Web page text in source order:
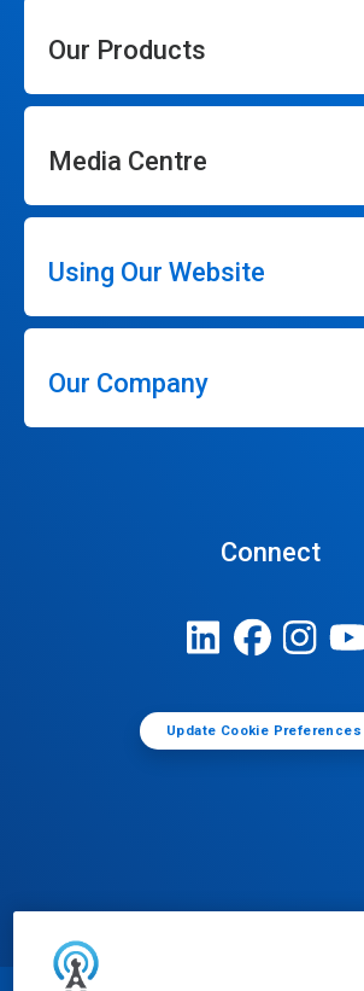
Our Products
Media Centre
Using Our Website
Our Company
Connect
Update Cookie Preferences